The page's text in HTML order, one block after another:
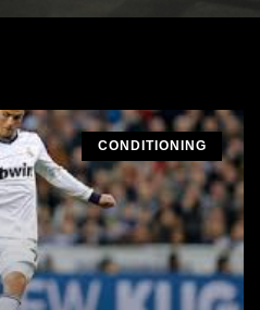
CONDITIONING